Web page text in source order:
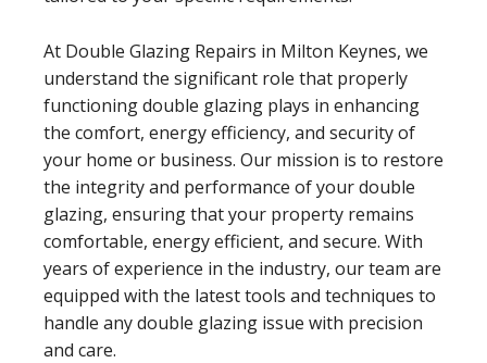
At Double Glazing Repairs in Milton Keynes, we
understand the significant role that properly
functioning double glazing plays in enhancing
the comfort, energy efficiency, and security of
your home or business. Our mission is to restore
the integrity and performance of your double
glazing, ensuring that your property remains
comfortable, energy efficient, and secure. With
years of experience in the industry, our team are
equipped with the latest tools and techniques to
handle any double glazing issue with precision
and care.